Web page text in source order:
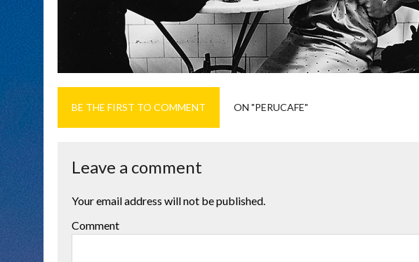
BE THE FIRST TO COMMENT ON "PERUCAFE"
Leave a comment
Your email address will not be published.
Comment